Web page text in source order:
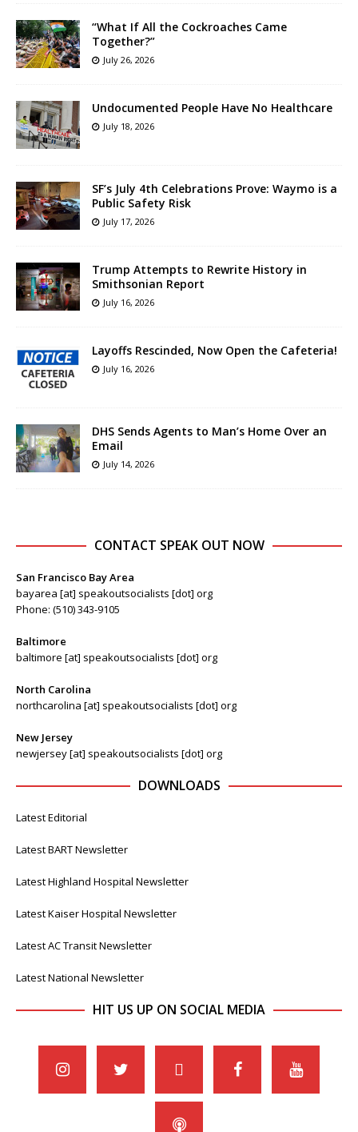
“What If All the Cockroaches Came
Together?”
July 26, 2026
Undocumented People Have No Healthcare
July 18, 2026
SF’s July 4th Celebrations Prove: Waymo is a
Public Safety Risk
July 17, 2026
Trump Attempts to Rewrite History in
Smithsonian Report
July 16, 2026
Layoffs Rescinded, Now Open the Cafeteria!
July 16, 2026
DHS Sends Agents to Man’s Home Over an
Email
July 14, 2026
CONTACT SPEAK OUT NOW
San Francisco Bay Area
bayarea [at] speakoutsocialists [dot] org
Phone: (510) 343-9105
Baltimore
baltimore [at] speakoutsocialists [dot] org
North Carolina
northcarolina [at] speakoutsocialists [dot] org
New Jersey
newjersey [at] speakoutsocialists [dot] org
DOWNLOADS
Latest Editorial
Latest BART Newsletter
Latest Highland Hospital Newsletter
Latest Kaiser Hospital Newsletter
Latest AC Transit Newsletter
Latest National Newsletter
HIT US UP ON SOCIAL MEDIA